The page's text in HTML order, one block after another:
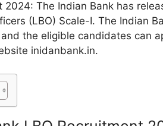
2024: The Indian Bank has
(LBO) Scale-I. The Indian
the eligible candidates can
inidanbank.in.